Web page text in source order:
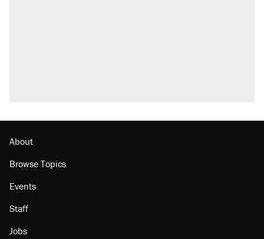
About
Browse Topics
Events
Staff
Jobs